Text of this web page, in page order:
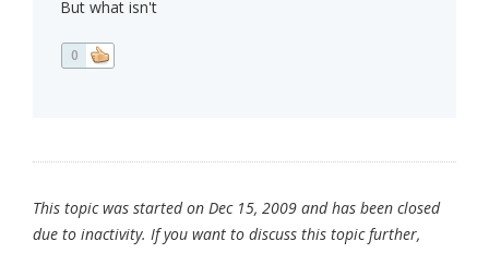
But what isn't
0
This topic was started on Dec 15, 2009 and has been closed
due to inactivity. If you want to discuss this topic further,